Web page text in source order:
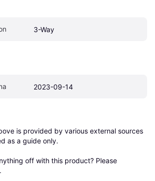
3-Way
2023-09-14
is provided by various external sources
as a guide only.
off with this product? Please
.